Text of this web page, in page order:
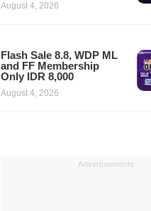
August 4, 2026
Flash Sale 8.8, WDP ML
and FF Membership
Only IDR 8,000
August 4, 2026
Advertisements